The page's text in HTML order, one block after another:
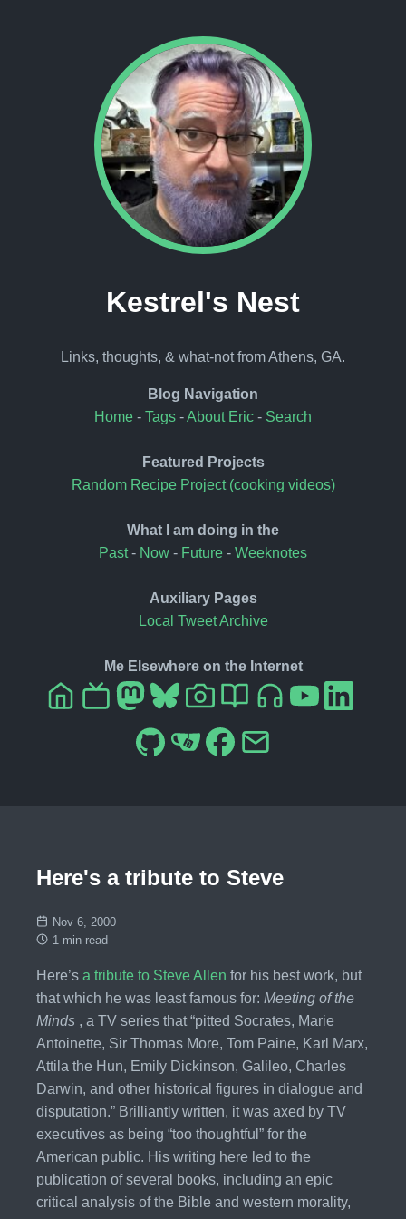
Kestrel's Nest
Links, thoughts, & what-not from Athens, GA.
Blog Navigation
Home - Tags -About Eric - Search
Featured Projects
Random Recipe Project (cooking videos)
What I am doing in the
Past- Now - Future - Weeknotes
Auxiliary Pages
Local Tweet Archive
Me Elsewhere on the Internet
Here's a tribute to Steve
Nov 6, 2000
1 min read
Here’s a tribute to Steve Allen for his best work, but
that which he was least famous for: Meeting of the
Minds , a TV series that “pitted Socrates, Marie
Antoinette, Sir Thomas More, Tom Paine, Karl Marx,
Attila the Hun, Emily Dickinson, Galileo, Charles
Darwin, and other historical figures in dialogue and
disputation.” Brilliantly written, it was axed by TV
executives as being “too thoughtful” for the
American public. His writing here led to the
publication of several books, including an epic
critical analysis of the Bible and western morality,